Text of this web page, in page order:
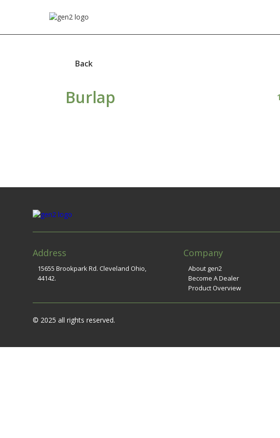
Back
Burlap
Address
15655 Brookpark Rd. Cleveland Ohio,
44142.
Company
About gen2
Become A Dealer
Product Overview
© 2025 all rights reserved.